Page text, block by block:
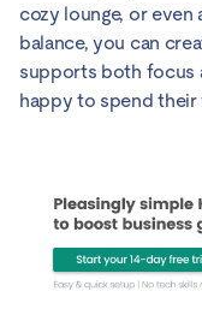
cozy lounge, or even
balance, you can
supports both focus
happy to spend